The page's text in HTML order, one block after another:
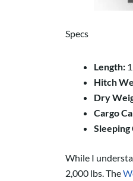
Specs
Length:
Hitch
Dry
Cargo
Sleeping
While I
2,000 lbs. The